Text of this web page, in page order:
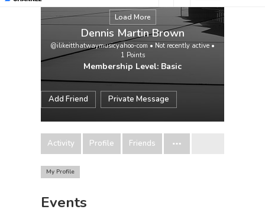
Load More
Dennis Martin Brown
@ilikeitthatwaymusicyahoo-com • Not recently active •
1 Points
Membership Level: Basic
Add Friend Private Message
Activity Profile Friends
My Profile
Events